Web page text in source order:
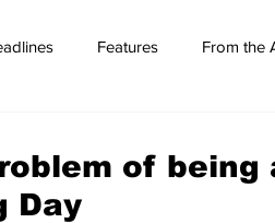
Features From the
of being
Day